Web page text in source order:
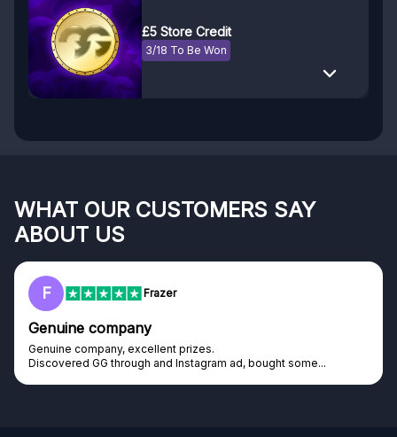
£5 Store Credit
3/18 To Be Won
WHAT OUR CUSTOMERS SAY
ABOUT US
F Frazer
Genuine company
Genuine company, excellent prizes.
Discovered GG through and Instagram ad, bought some...